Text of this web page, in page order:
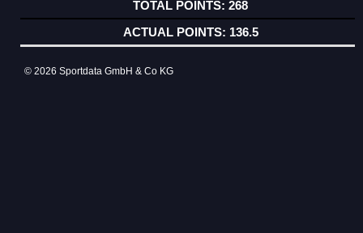
268
136.5
© 2026 Sportdata GmbH & Co KG